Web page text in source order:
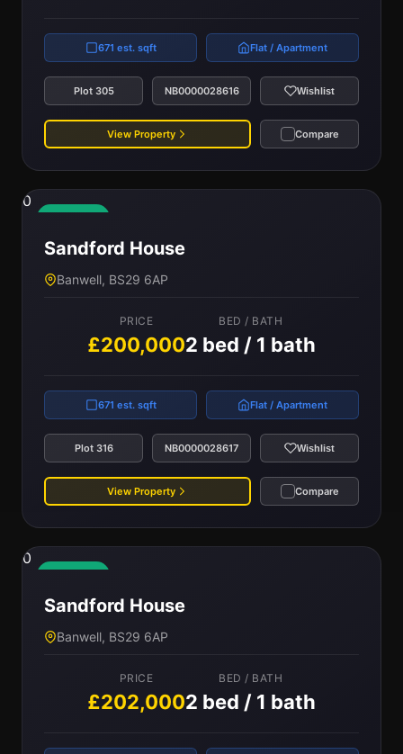
671 est. sqft Flat / Apartment
Plot 305 NB0000028616 Wishlist
View Property Compare
0
Sandford House
Banwell, BS29 6AP
PRICE
£200,000
BED / BATH
2 bed / 1 bath
671 est. sqft Flat / Apartment
Plot 316 NB0000028617 Wishlist
View Property Compare
0
Sandford House
Banwell, BS29 6AP
PRICE
£202,000
BED / BATH
2 bed / 1 bath